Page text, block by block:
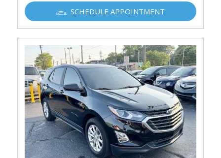
SCHEDULE APPOINTMENT